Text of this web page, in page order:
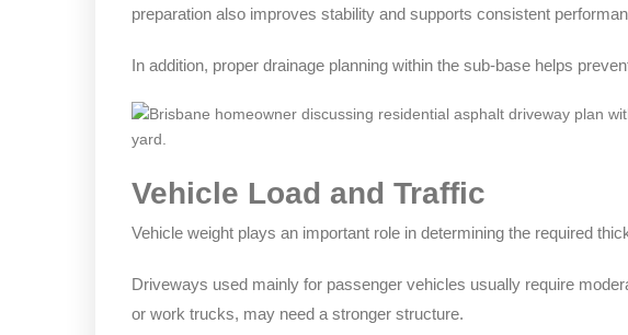
preparation also improves stability and supports consistent
In addition, proper drainage planning within the sub-base helps
Vehicle Load and Traffic
Vehicle weight plays an important role in determining the required
Driveways used mainly for passenger vehicles usually require
or work trucks, may need a stronger structure.